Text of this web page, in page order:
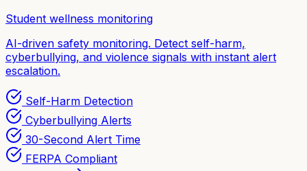
Student wellness monitoring
AI-driven safety monitoring. Detect self-harm,
cyberbullying, and violence signals with instant alert
escalation.
Self-Harm Detection
Cyberbullying Alerts
30-Second Alert Time
FERPA Compliant